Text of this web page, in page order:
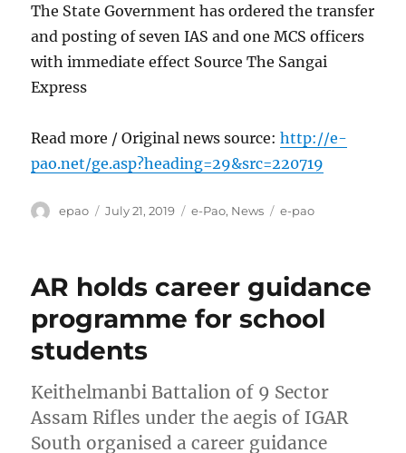
The State Government has ordered the transfer
and posting of seven IAS and one MCS officers
with immediate effect Source The Sangai
Express
Read more / Original news source:http://e-
pao.net/ge.asp?heading=29&src=220719
Author
epao
Posted
July 21, 2019 Categories
e-Pao, News Tags
e-pao
AR holds career guidance
programme for school
students
Keithelmanbi Battalion of 9 Sector
Assam Rifles under the aegis of IGAR
South organised a career guidance